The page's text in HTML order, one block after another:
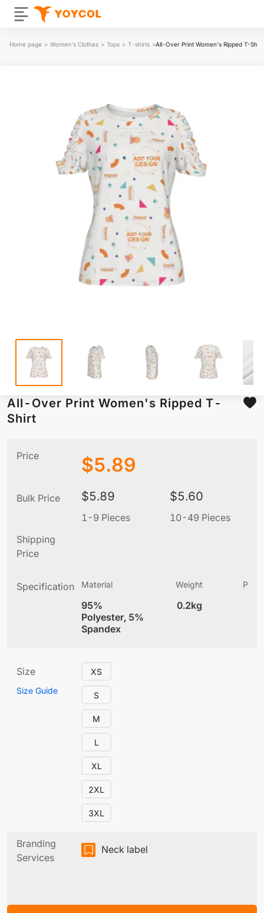
Home page > Women's Clothes > Tops > T-shirts >All-Over Print Women's Ripped T-Shirt
All-Over Print Women's Ripped T-
Shirt
Price $5.89
Bulk Price $5.89
1-9 Pieces
$5.60
10-49 Pieces
Shipping
Price
Specification Material
95%
Polyester, 5%
Spandex
Weight
0.2kg
Size
Size Guide
XS
S
M
L
XL
2XL
3XL
Branding
Services
Neck label